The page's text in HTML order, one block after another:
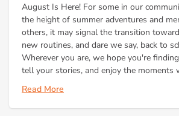
August Is Here! For some in our
the height of summer adventures and
others, it may signal the transition
new routines, and dare we say, back to
Wherever you are, we hope you're
tell your stories, and enjoy the moments
Read More